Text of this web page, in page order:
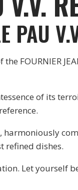
PAU
the FOURNIER
of its
harmoniously
refined dishes.
Let yourself